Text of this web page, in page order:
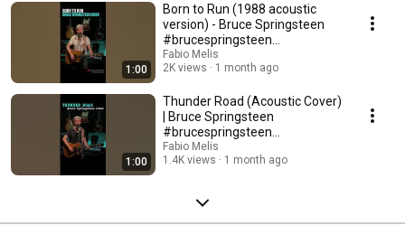
1:00
Born to Run (1988 acoustic
version) - Bruce Springsteen
#brucespringsteen
#acousticcover
Fabio Melis
2K views
1 month ago
1:00
Thunder Road (Acoustic Cover)
| Bruce Springsteen
#brucespringsteen
#thunderroad #acousticcover
Fabio Melis
1.4K views
1 month ago